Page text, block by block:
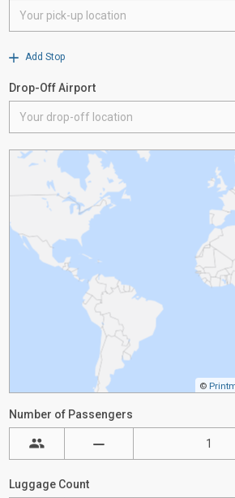
Add Stop
Drop-Off Airport
©
Number of Passengers
Luggage Count